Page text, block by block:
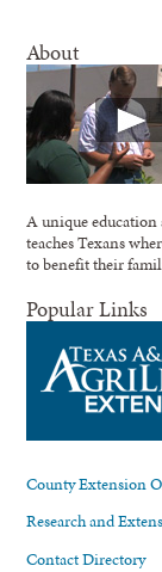
About
A unique
teaches Texans
to benefit their
Popular Links
County Extension
Research and
Contact Directory